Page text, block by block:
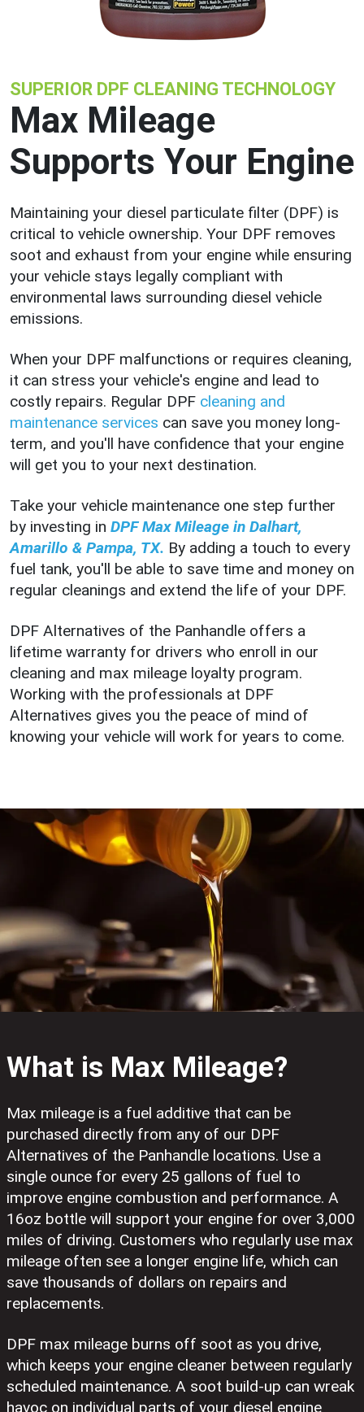
SUPERIOR DPF CLEANING TECHNOLOGY
Max Mileage
Supports Your Engine
Maintaining your diesel particulate filter (DPF) is
critical to vehicle ownership. Your DPF removes
soot and exhaust from your engine while ensuring
your vehicle stays legally compliant with
environmental laws surrounding diesel vehicle
emissions.
When your DPF malfunctions or requires cleaning,
it can stress your vehicle's engine and lead to
costly repairs. Regular DPF cleaning and
maintenance services can save you money long-
term, and you'll have confidence that your engine
will get you to your next destination.
Take your vehicle maintenance one step further
by investing in DPF Max Mileage in Dalhart,
Amarillo & Pampa, TX. By adding a touch to every
fuel tank, you'll be able to save time and money on
regular cleanings and extend the life of your DPF.
DPF Alternatives of the Panhandle offers a
lifetime warranty for drivers who enroll in our
cleaning and max mileage loyalty program.
Working with the professionals at DPF
Alternatives gives you the peace of mind of
knowing your vehicle will work for years to come.
What is Max Mileage?
Max mileage is a fuel additive that can be
purchased directly from any of our DPF
Alternatives of the Panhandle locations. Use a
single ounce for every 25 gallons of fuel to
improve engine combustion and performance. A
16oz bottle will support your engine for over 3,000
miles of driving. Customers who regularly use max
mileage often see a longer engine life, which can
save thousands of dollars on repairs and
replacements.
DPF max mileage burns off soot as you drive,
which keeps your engine cleaner between regularly
scheduled maintenance. A soot build-up can wreak
havoc on individual parts of your diesel engine